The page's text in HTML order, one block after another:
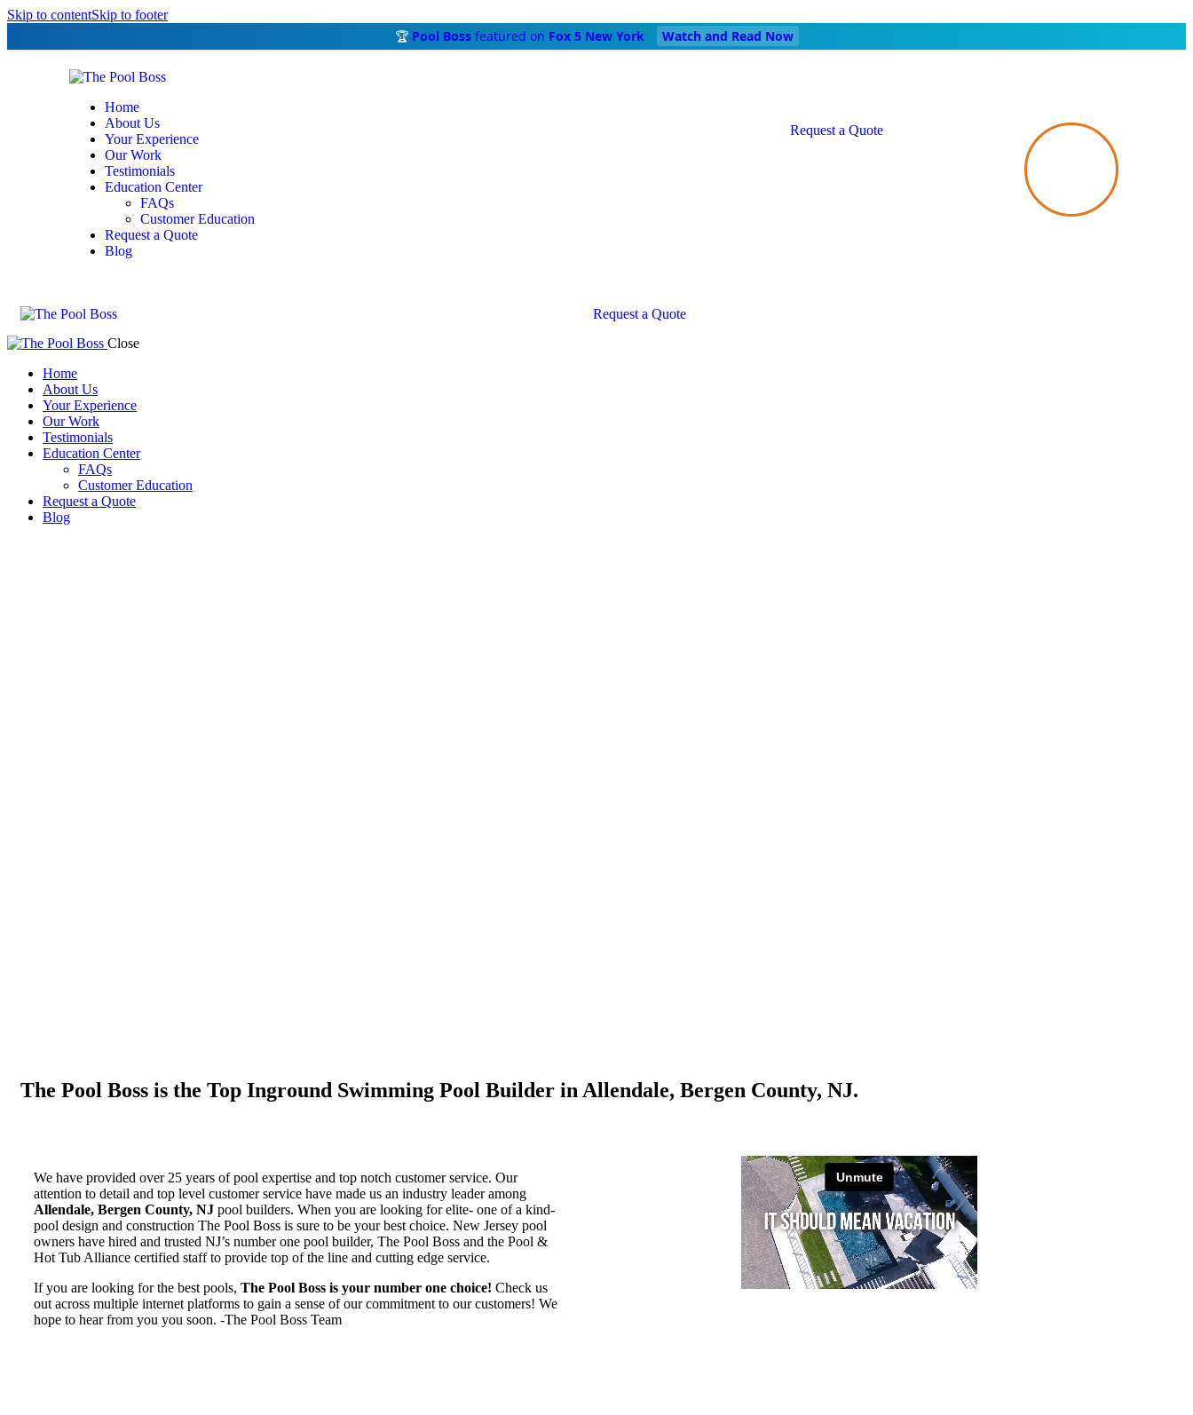
Skip to contentSkip to footer
🏆 Pool Bossfeatured on Fox 5 New York Watch and Read Now
Home
About Us
Your Experience
Our Work
Testimonials
Education Center
FAQs
Customer Education
Request a Quote
Blog
Request a Quote
Request a Quote
Close
Home
About Us
Your Experience
Our Work
Testimonials
Education Center
FAQs
Customer Education
Request a Quote
Blog
The Pool Boss is the Top Inground Swimming Pool Builder in Allendale, Bergen County, NJ.
We have provided over 25 years of pool expertise and top notch customer service. Our
attention to detail and top level customer service have made us an industry leader among
Allendale, Bergen County, NJ pool builders. When you are looking for elite- one of a kind-
pool design and construction The Pool Boss is sure to be your best choice. New Jersey pool
owners have hired and trusted NJ’s number one pool builder, The Pool Boss and the Pool &
Hot Tub Alliance certified staff to provide top of the line and cutting edge service.
If you are looking for the best pools, The Pool Boss is your number one choice! Check us
out across multiple internet platforms to gain a sense of our commitment to our customers! We
hope to hear from you you soon. -The Pool Boss Team